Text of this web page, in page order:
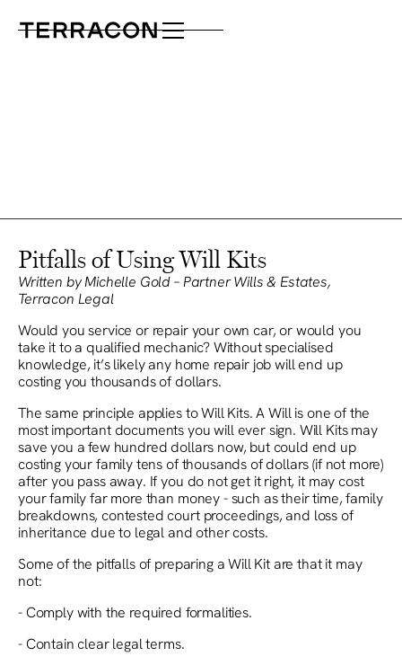
Pitfalls of Using Will Kits
Written by Michelle Gold – Partner Wills & Estates,
Terracon Legal
Would you service or repair your own car, or would you
take it to a qualified mechanic? Without specialised
knowledge, it’s likely any home repair job will end up
costing you thousands of dollars.
The same principle applies to Will Kits. A Will is one of the
most important documents you will ever sign. Will Kits may
save you a few hundred dollars now, but could end up
costing your family tens of thousands of dollars (if not more)
after you pass away. If you do not get it right, it may cost
your family far more than money - such as their time, family
breakdowns, contested court proceedings, and loss of
inheritance due to legal and other costs.
Some of the pitfalls of preparing a Will Kit are that it may
not:
- Comply with the required formalities.
- Contain clear legal terms.